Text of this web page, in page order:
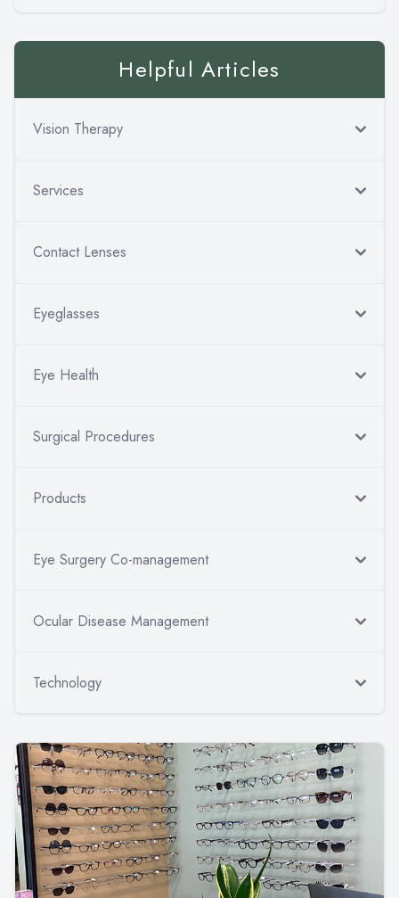
Helpful Articles
Vision Therapy
Services
Contact Lenses
Eyeglasses
Eye Health
Surgical Procedures
Products
Eye Surgery Co-management
Ocular Disease Management
Technology